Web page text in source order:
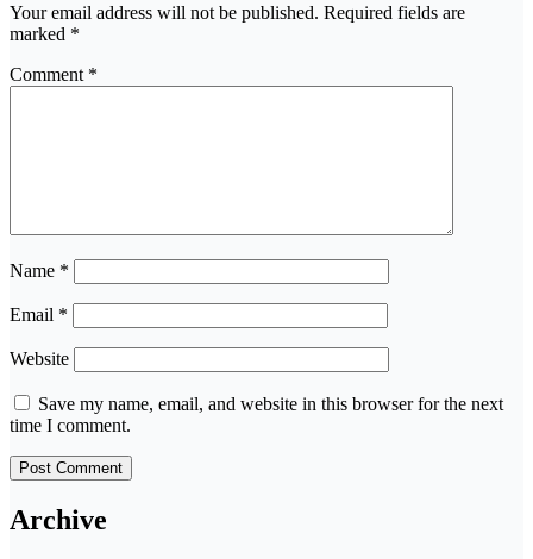
Your email address will not be published. Required fields are
marked *
Comment *
Name *
Email *
Website
Save my name, email, and website in this browser for the next
time I comment.
Archive